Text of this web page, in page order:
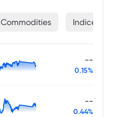
Commodities Indices
--
0.15%
--
0.44%